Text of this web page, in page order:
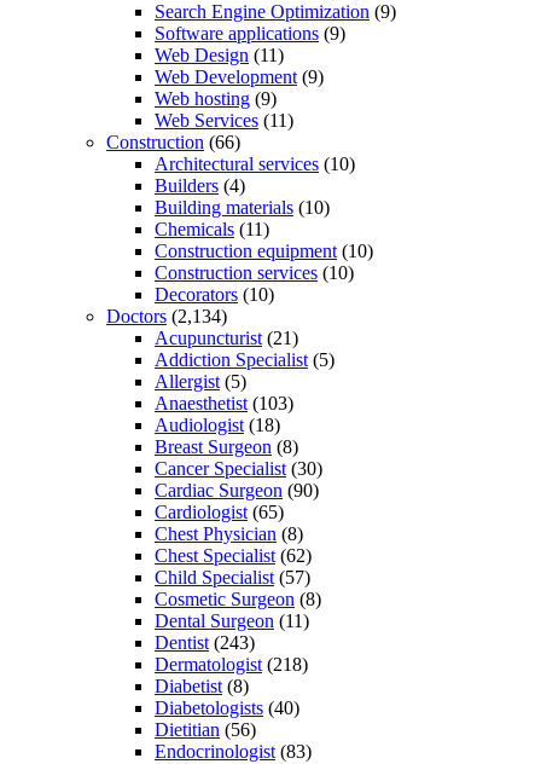
Search Engine Optimization (9)
Software applications (9)
Web Design (11)
Web Development (9)
Web hosting (9)
Web Services (11)
Construction (66)
Architectural services (10)
Builders (4)
Building materials (10)
Chemicals (11)
Construction equipment (10)
Construction services (10)
Decorators (10)
Doctors (2,134)
Acupuncturist (21)
Addiction Specialist (5)
Allergist (5)
Anaesthetist (103)
Audiologist (18)
Breast Surgeon (8)
Cancer Specialist (30)
Cardiac Surgeon (90)
Cardiologist (65)
Chest Physician (8)
Chest Specialist (62)
Child Specialist (57)
Cosmetic Surgeon (8)
Dental Surgeon (11)
Dentist (243)
Dermatologist (218)
Diabetist (8)
Diabetologists (40)
Dietitian (56)
Endocrinologist (83)